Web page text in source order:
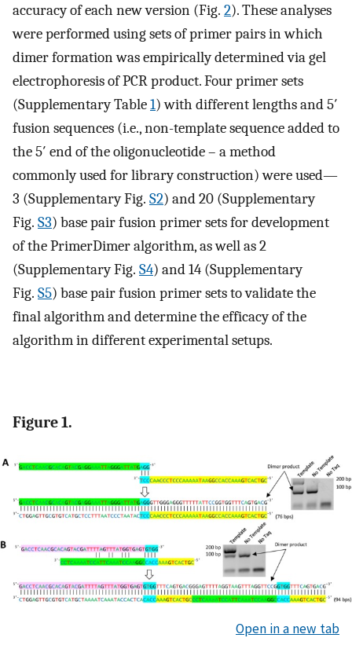
accuracy of each new version (Fig. 2). These analyses
were performed using sets of primer pairs in which
dimer formation was empirically determined via gel
electrophoresis of PCR product. Four primer sets
(Supplementary Table1) with different lengths and 5′
fusion sequences (i.e., non-template sequence added to
the 5′ end of the oligonucleotide – a method
commonly used for library construction) were used—
3 (Supplementary Fig. S2) and 20 (Supplementary
Fig. S3) base pair fusion primer sets for development
of the PrimerDimer algorithm, as well as 2
(Supplementary Fig. S4) and 14 (Supplementary
Fig. S5) base pair fusion primer sets to validate the
final algorithm and determine the efficacy of the
algorithm in different experimental setups.
Figure 1.
Open in a new tab